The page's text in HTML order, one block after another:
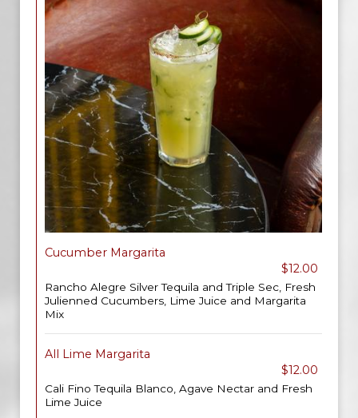
Cucumber Margarita
$12.00
Rancho Alegre Silver Tequila and Triple Sec, Fresh
Julienned Cucumbers, Lime Juice and Margarita
Mix
All Lime Margarita
$12.00
Cali Fino Tequila Blanco, Agave Nectar and Fresh
Lime Juice